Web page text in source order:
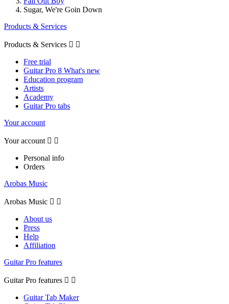
Sugar, We're Goin Down
Products & Services
Products & Services  
Free trial
Guitar Pro 8 What's new
Education program
Artists
Academy
Guitar Pro tabs
Your account
Your account  
Personal info
Orders
Arobas Music
Arobas Music  
About us
Press
Help
Affiliation
Guitar Pro features
Guitar Pro features  
Guitar Tab Maker